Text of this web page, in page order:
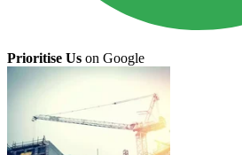
Prioritise Us on Google